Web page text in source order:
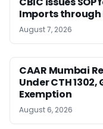
Imports through
August 7, 2026
CAAR Mumbai
Under CTH
Exemption
August 6, 2026